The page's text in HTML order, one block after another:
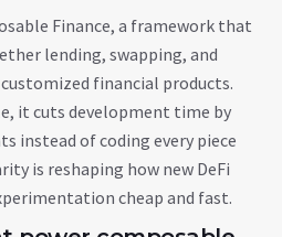
Finance, a framework that
lending, swapping, and
financial products.
, it cuts development time by
instead of coding every piece
is reshaping how new DeFi
cheap and fast.